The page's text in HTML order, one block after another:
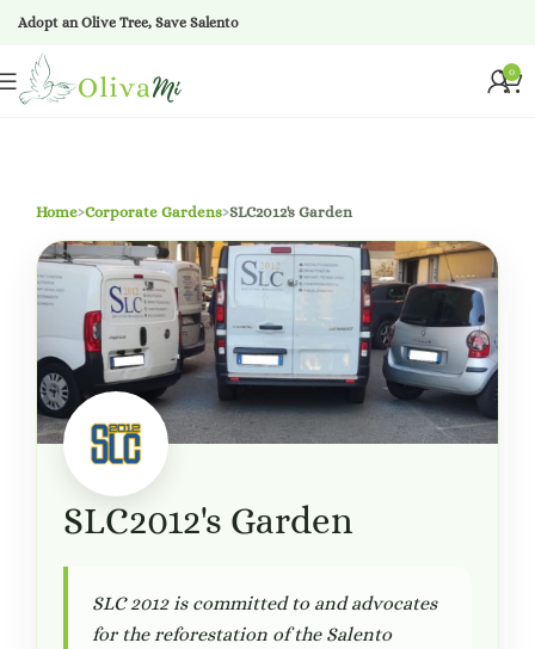
Adopt an Olive Tree, Save Salento
0
Home›Corporate Gardens›SLC2012's Garden
SLC2012's Garden
SLC 2012 is committed to and advocates
for the reforestation of the Salento